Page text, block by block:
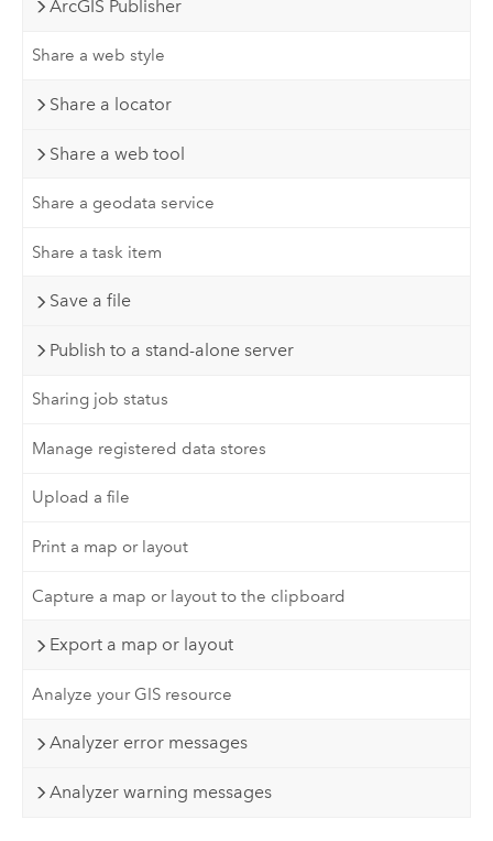
ArcGIS Publisher
Share a web style
Share a locator
Share a web tool
Share a geodata service
Share a task item
Save a file
Publish to a stand-alone server
Sharing job status
Manage registered data stores
Upload a file
Print a map or layout
Capture a map or layout to the clipboard
Export a map or layout
Analyze your GIS resource
Analyzer error messages
Analyzer warning messages